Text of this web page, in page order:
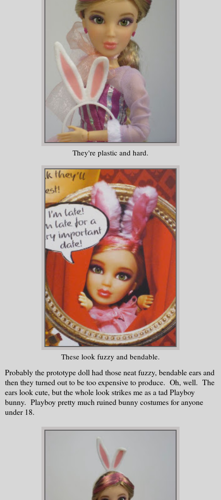
They're plastic and hard.
These look fuzzy and bendable.
Probably the prototype doll had those neat fuzzy, bendable ears and
then they turned out to be too expensive to produce. Oh, well. The
ears look cute, but the whole look strikes me as a tad Playboy
bunny. Playboy pretty much ruined bunny costumes for anyone
under 18.